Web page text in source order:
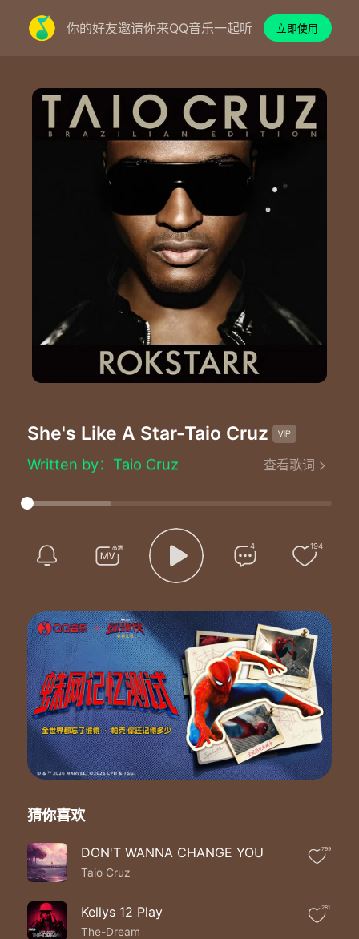
你的好友邀请你来QQ音乐一起听 立即使用
She's Like A Star-Taio Cruz
Written by：Taio Cruz
Like a star a star a star a star
Like a star a star a star a star
Like a star a star a star a star
Like a star a star a star a star
Like a star
She's the only one who understands me
That's why I called her my new family
She's the only one
That I want by my side
She's the only one
That I believe can save my life
She makes me wanna
Be a better man ohh why
She's higher then the sky
The suns and the moon
She's like a star like a star
She's like a star like a star
She's like a star like a star
Like a star ohh baby
She's like a star like a star
Is it clisha to say she's destiny
查看歌词
4 194
猜你喜欢
DON'T WANNA CHANGE YOU
Taio Cruz
799
Kellys 12 Play
The-Dream
281